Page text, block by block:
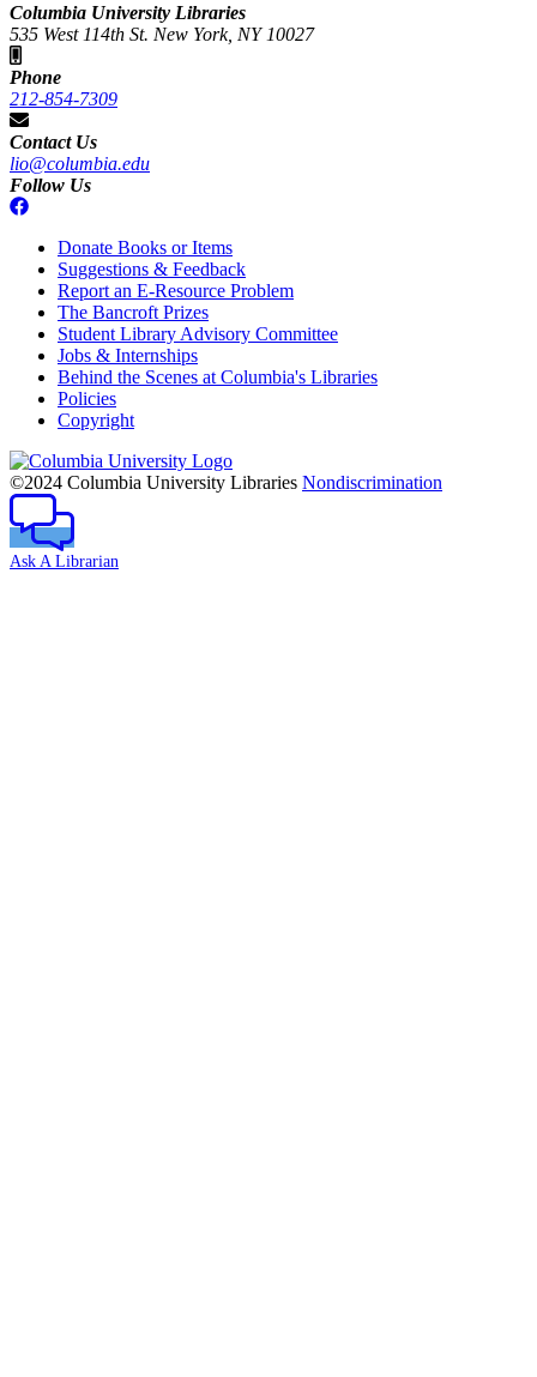
Columbia University Libraries
535 West 114th St. New York, NY 10027
Phone
212-854-7309
Contact Us
lio@columbia.edu
Follow Us
Donate Books or Items
Suggestions & Feedback
Report an E-Resource Problem
The Bancroft Prizes
Student Library Advisory Committee
Jobs & Internships
Behind the Scenes at Columbia's Libraries
Policies
Copyright
Columbia
University
©2024 Columbia University Libraries Nondiscrimination
Ask A Librarian